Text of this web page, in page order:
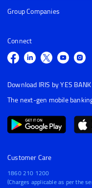
Group Companies
Connect
Download IRIS by YES BANK
The next-gen mobile
Customer Care
1860 210 1200
(Charges applicable as per the